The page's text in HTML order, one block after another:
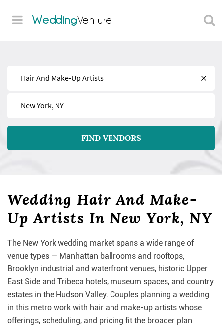
WeddingVenture
Find
Near
FIND VENDORS
Wedding Hair And Make-
Up Artists In New York, NY
The New York wedding market spans a wide range of
venue types — Manhattan ballrooms and rooftops,
Brooklyn industrial and waterfront venues, historic Upper
East Side and Tribeca hotels, museum spaces, and country
estates in the Hudson Valley. Couples planning a wedding
in this metro work with hair and make-up artists whose
offerings, scheduling, and pricing fit the broader plan